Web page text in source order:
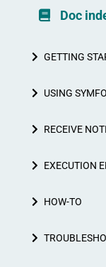
Doc
GETTING
USING
RECEIVE
EXECUTION
HOW-TO